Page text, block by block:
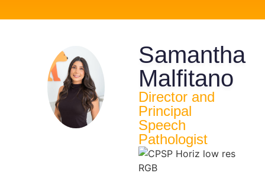
Samantha
Malfitano
Director and
Principal
Speech
Pathologist